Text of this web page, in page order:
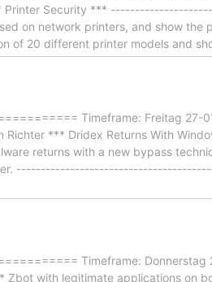
Printer Security ***
on network printers, and show the
of 20 different printer models and
Timeframe: Freitag 27-
*** Dridex Returns With
returns with a new bypass
user.
Timeframe: Donnerstag
Zbot with legitimate applications on